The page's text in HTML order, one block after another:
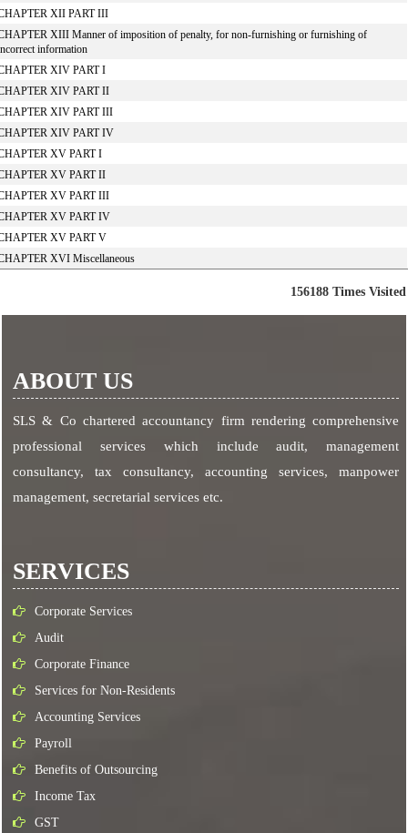
XII PART III
XIII Manner of imposition of penalty, for non-furnishing or furnishing of
information
XIV PART I
XIV PART II
XIV PART III
XIV PART IV
XV PART I
XV PART II
XV PART III
XV PART IV
XV PART V
XVI Miscellaneous
156188 Times Visited
ABOUT US
SLS & Co chartered accountancy firm rendering comprehensive
professional services which include audit, management
consultancy, tax consultancy, accounting services, manpower
management, secretarial services etc.
SERVICES
Corporate Services
Audit
Corporate Finance
Services for Non-Residents
Accounting Services
Payroll
Benefits of Outsourcing
Income Tax
GST